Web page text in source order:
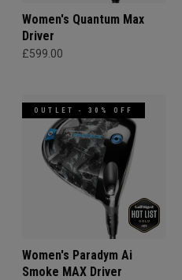
Women's Quantum Max
Driver
£599.00
OUTLET - 30% OFF
Women's Paradym Ai
Smoke MAX Driver